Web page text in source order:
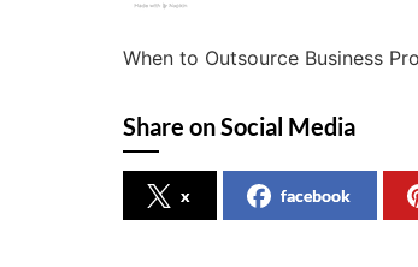
When to Outsource Business
Share on Social Media
x facebook